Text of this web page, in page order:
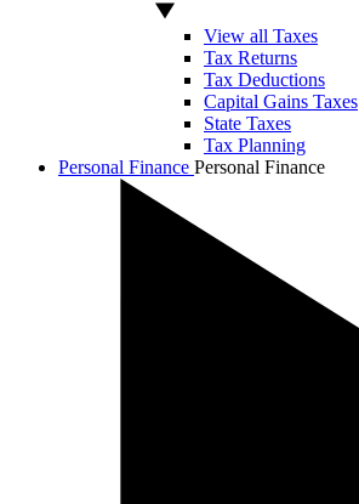
View all Taxes
Tax Returns
Tax Deductions
Capital Gains Taxes
State Taxes
Tax Planning
Personal Finance Personal Finance